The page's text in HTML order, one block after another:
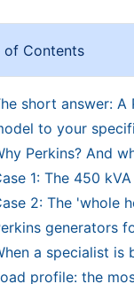
of Contents
short answer:
to your
Perkins? And
1: The 450
2: The 'whole
generators
a specialist is
profile: the